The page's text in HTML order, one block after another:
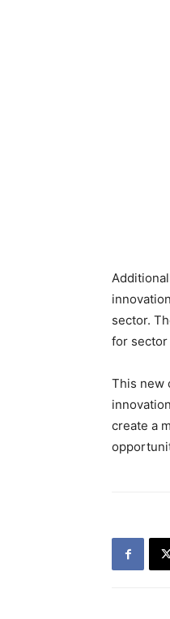
sector.
for sector
This new
create a